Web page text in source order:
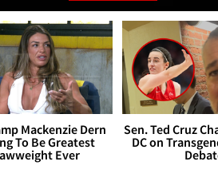
Mackenzie Dern
To Be Greatest
Ever
Sen. Ted Cruz
DC on